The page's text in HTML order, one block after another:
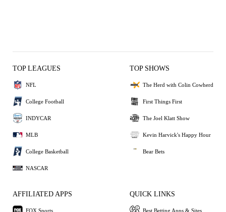
TOP LEAGUES
NFL
College Football
INDYCAR
MLB
College Basketball
NASCAR
TOP SHOWS
The Herd with Colin Cowherd
First Things First
The Joel Klatt Show
Kevin Harvick's Happy Hour
Bear Bets
AFFILIATED APPS
FOX Sports
QUICK LINKS
Best Betting Apps & Sites